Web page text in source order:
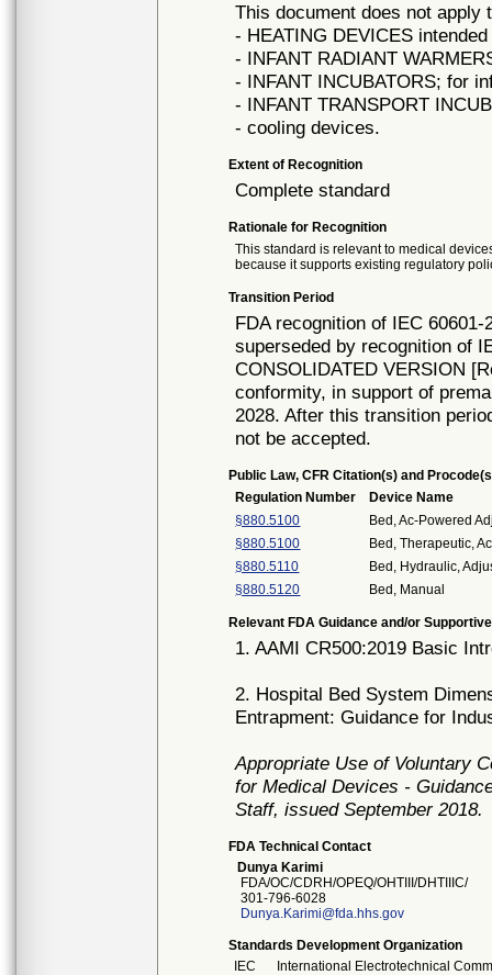
This document does not apply
- HEATING DEVICES
- INFANT RADIANT
- INFANT INCUBATORS; for
- INFANT TRANSPORT
- cooling devices.
Extent of Recognition
Complete standard
Rationale for Recognition
This standard is relevant to medical
because it supports existing regulatory
Transition Period
FDA recognition of IEC
superseded by recognition of
CONSOLIDATED VERSION
conformity, in support of
2028. After this transition
not be accepted.
Public Law, CFR Citation(s) and
Regulation Number
Device Name
§880.5100
Bed, Ac-Powered
§880.5100
Bed, Therapeutic,
§880.5110
Bed, Hydraulic,
§880.5120
Bed, Manual
Relevant FDA Guidance and/or
1. AAMI CR500:2019 Basic
2. Hospital Bed System
Entrapment: Guidance for
Appropriate Use of Voluntary
for Medical Devices -
Staff, issued September 2018.
FDA Technical Contact
Dunya Karimi
FDA/OC/CDRH/OPEQ/OHTIII/DHTIIIC/
301-796-6028
Dunya.Karimi@fda.hhs.gov
Standards Development Organization
IEC
International Electrotechnical